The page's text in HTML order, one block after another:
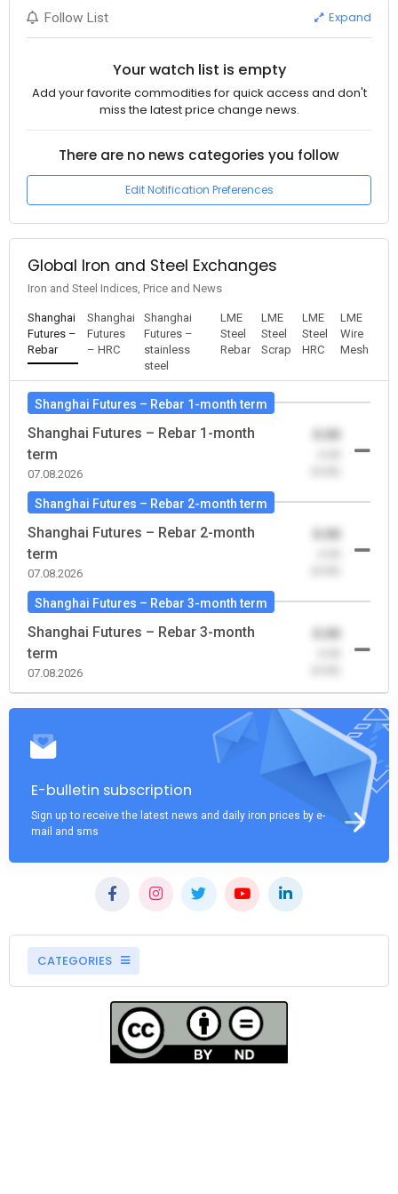
Follow List Expand
Your watch list is empty
Add your favorite commodities for quick access and don't
miss the latest price change news.
There are no news categories you follow
Edit Notification Preferences
Global Iron and Steel Exchanges
Iron and Steel Indices, Price and News
Shanghai
Futures –
Rebar
Shanghai
Futures
– HRC
Shanghai
Futures –
stainless
steel
LME
Steel
Rebar
LME
Steel
Scrap
LME
Steel
HRC
LME
Wire
Mesh
Shanghai Futures – Rebar 1-month term
Shanghai Futures – Rebar 1-month
term
07.08.2026
0.00
Shanghai Futures – Rebar 2-month term
Shanghai Futures – Rebar 2-month
term
07.08.2026
0.00
Shanghai Futures – Rebar 3-month term
Shanghai Futures – Rebar 3-month
term
07.08.2026
0.00
E-bulletin subscription
Sign up to receive the latest news and daily iron prices by e-
mail and sms
CATEGORIES